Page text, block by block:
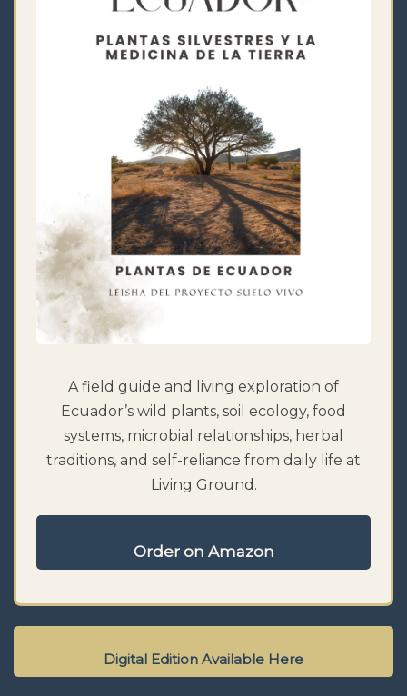
A field guide and living exploration of
Ecuador’s wild plants, soil ecology, food
systems, microbial relationships, herbal
traditions, and self-reliance from daily life at
Living Ground.
Order on Amazon
Digital Edition Available Here